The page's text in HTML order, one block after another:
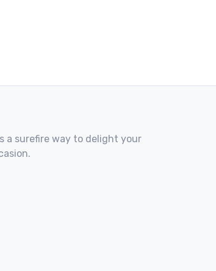
a surefire way to delight your